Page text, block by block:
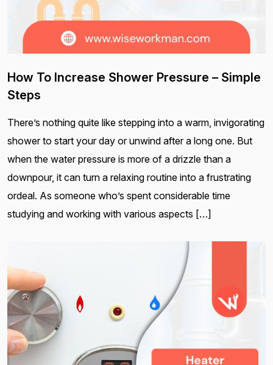
How To Increase Shower Pressure – Simple
Steps
There’s nothing quite like stepping into a warm, invigorating
shower to start your day or unwind after a long one. But
when the water pressure is more of a drizzle than a
downpour, it can turn a relaxing routine into a frustrating
ordeal. As someone who’s spent considerable time
studying and working with various aspects […]